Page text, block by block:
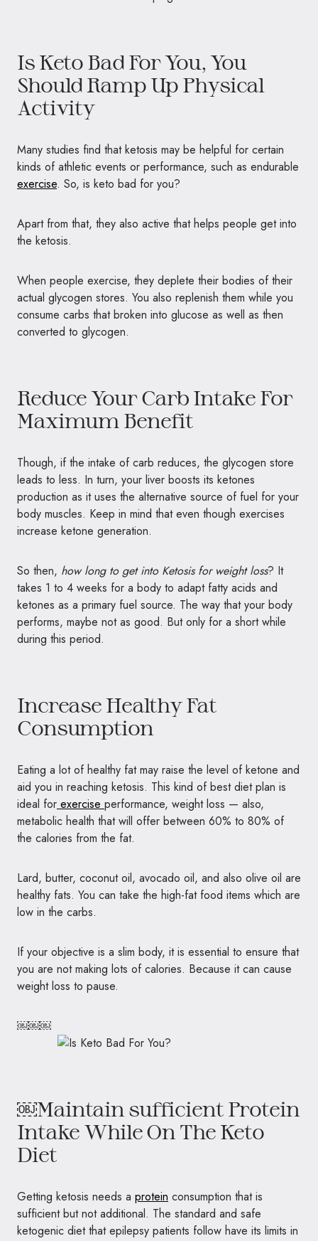
Is Keto Bad For You, You
Should Ramp Up Physical
Activity
Many studies find that ketosis may be helpful for certain
kinds of athletic events or performance, such as endurable
exercise. So, is keto bad for you?
Apart from that, they also active that helps people get into
the ketosis.
When people exercise, they deplete their bodies of their
actual glycogen stores. You also replenish them while you
consume carbs that broken into glucose as well as then
converted to glycogen.
Reduce Your Carb Intake For
Maximum Benefit
Though, if the intake of carb reduces, the glycogen store
leads to less. In turn, your liver boosts its ketones
production as it uses the alternative source of fuel for your
body muscles. Keep in mind that even though exercises
increase ketone generation.
So then, how long to get into Ketosis for weight loss? It
takes 1 to 4 weeks for a body to adapt fatty acids and
ketones as a primary fuel source. The way that your body
performs, maybe not as good. But only for a short while
during this period.
Increase Healthy Fat
Consumption
Eating a lot of healthy fat may raise the level of ketone and
aid you in reaching ketosis. This kind of best diet plan is
ideal for exercise performance, weight loss — also,
metabolic health that will offer between 60% to 80% of
the calories from the fat.
Lard, butter, coconut oil, avocado oil, and also olive oil are
healthy fats. You can take the high-fat food items which are
low in the carbs.
If your objective is a slim body, it is essential to ensure that
you are not making lots of calories. Because it can cause
weight loss to pause.
￼￼￼
￼Maintain sufficient Protein
Intake While On The Keto
Diet
Getting ketosis needs a protein consumption that is
sufficient but not additional. The standard and safe
ketogenic diet that epilepsy patients follow have its limits in